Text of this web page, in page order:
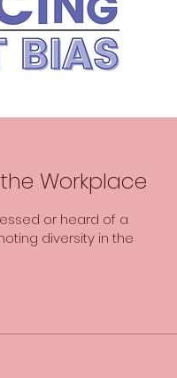
Workplace
or heard of a
diversity in the